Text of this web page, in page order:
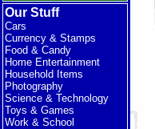
Our Stuff
Cars
Currency & Stamps
Food & Candy
Home Entertainment
Household Items
Photography
Science & Technology
Toys & Games
Work & School